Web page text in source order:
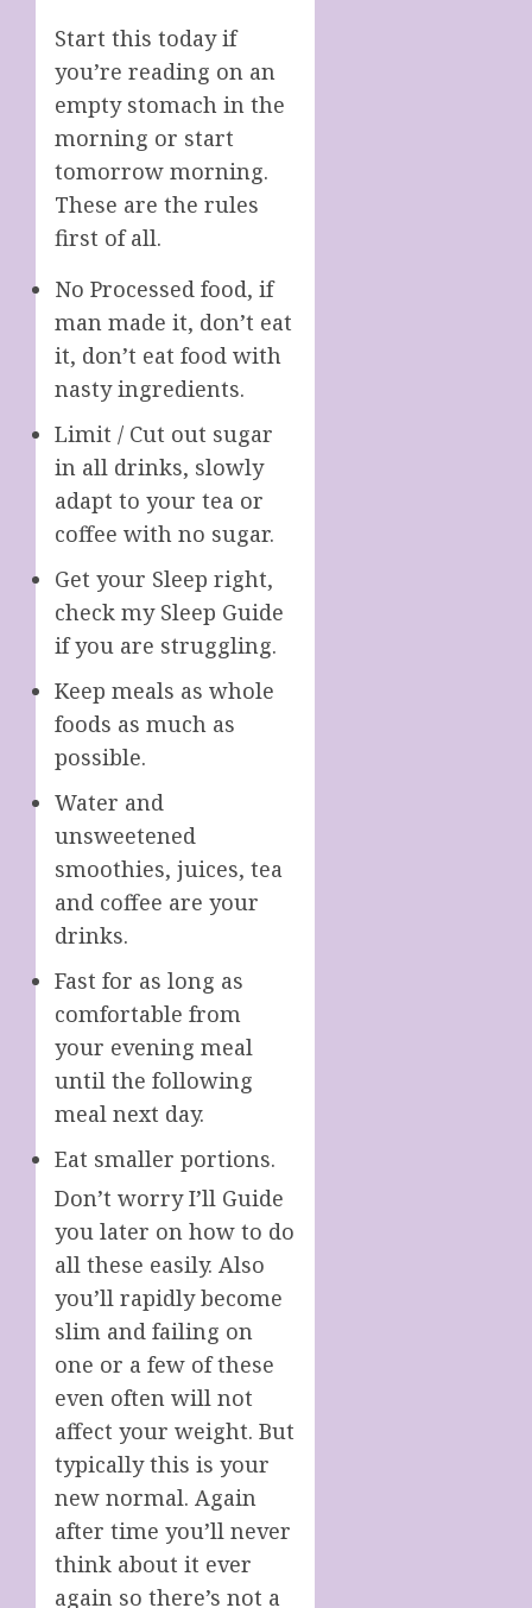
Start this today if
you’re reading on an
empty stomach in the
morning or start
tomorrow morning.
These are the rules
first of all.
No Processed food, if
man made it, don’t eat
it, don’t eat food with
nasty ingredients.
Limit / Cut out sugar
in all drinks, slowly
adapt to your tea or
coffee with no sugar.
Get your Sleep right,
check my Sleep Guide
if you are struggling.
Keep meals as whole
foods as much as
possible.
Water and
unsweetened
smoothies, juices, tea
and coffee are your
drinks.
Fast for as long as
comfortable from
your evening meal
until the following
meal next day.
Eat smaller portions.
Don’t worry I’ll Guide
you later on how to do
all these easily. Also
you’ll rapidly become
slim and failing on
one or a few of these
even often will not
affect your weight. But
typically this is your
new normal. Again
after time you’ll never
think about it ever
again so there’s not a